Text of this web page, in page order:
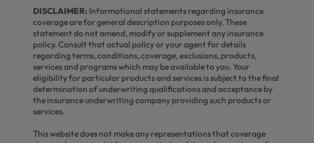
DISCLAIMER: Informational statements regarding insurance
coverage are for general description purposes only. These
statement do not amend, modify or supplement any insurance
policy. Consult that actual policy or your agent for details
regarding terms, conditions, coverage, exclusions, products,
services and programs which may be available to you. Your
eligibility for particular products and services is subject to the final
determination of underwriting qualifications and acceptance by
the insurance underwriting company providing such products or
services.
This website does not make any representations that coverage